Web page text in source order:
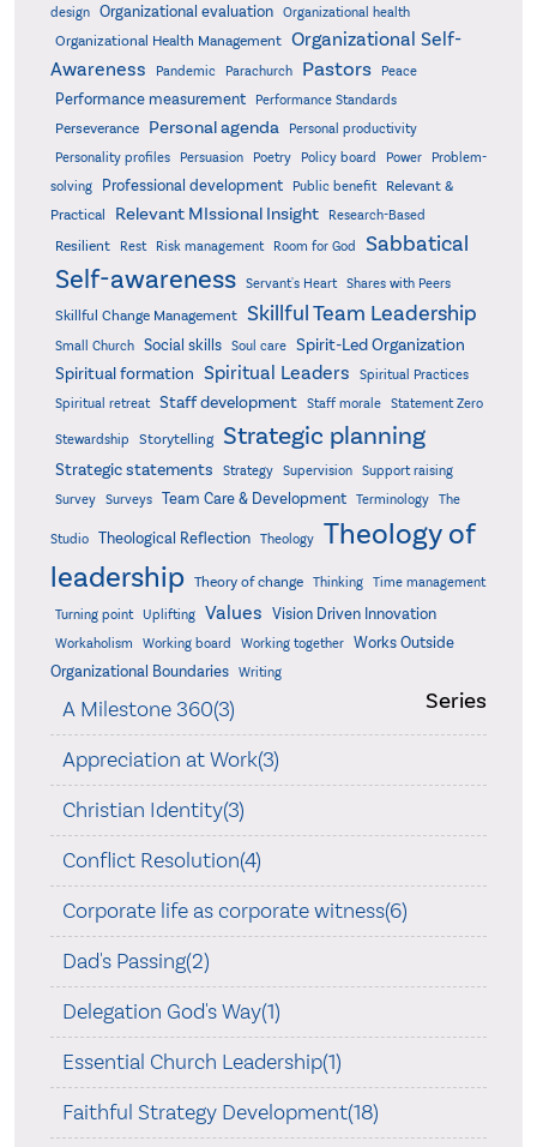
design Organizational evaluation Organizational health
Organizational Health Management Organizational Self-
Awareness
Pandemic Parachurch Pastors Peace
Performance measurement Performance Standards
Perseverance Personal agenda
Personal productivity
Personality profiles
Persuasion Poetry Policy board Power
Problem-
solving
Professional development Public benefit
Relevant &
Practical
Relevant MIssional Insight Research-Based
Resilient Rest Risk management Room for God Sabbatical
Self-awareness Servant's Heart Shares with Peers
Skillful Change Management Skillful Team Leadership
Small Church Social skills Soul care
Spirit-Led Organization
Spiritual formation Spiritual Leaders
Spiritual Practices
Spiritual retreat
Staff development Staff morale Statement Zero
Stewardship Storytelling Strategic planning
Strategic statements Strategy Supervision
Support raising
Survey
Surveys Team Care & Development Terminology The
Studio Theological Reflection Theology
Theology of
leadership Theory of change Thinking Time management
Turning point Uplifting Values Vision Driven Innovation
Workaholism Working board Working together
Works Outside
Organizational Boundaries
Writing
Series
A Milestone 360(3)
Appreciation at Work(3)
Christian Identity(3)
Conflict Resolution(4)
Corporate life as corporate witness(6)
Dad's Passing(2)
Delegation God's Way(1)
Essential Church Leadership(1)
Faithful Strategy Development(18)